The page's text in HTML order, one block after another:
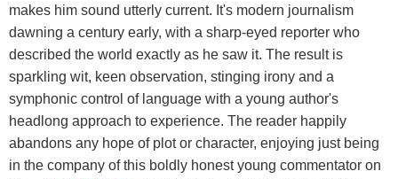
makes him sound utterly current. It's modern journalism
dawning a century early, with a sharp-eyed reporter who
described the world exactly as he saw it. The result is
sparkling wit, keen observation, stinging irony and a
symphonic control of language with a young author's
headlong approach to experience. The reader happily
abandons any hope of plot or character, enjoying just being
in the company of this boldly honest young commentator on